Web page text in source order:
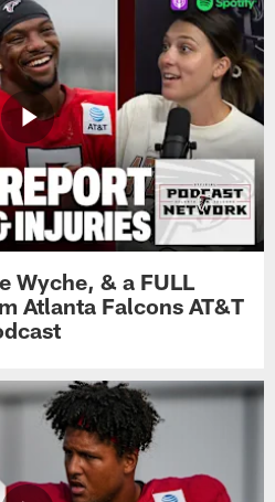
Wyche, & a FULL
Atlanta Falcons AT&T